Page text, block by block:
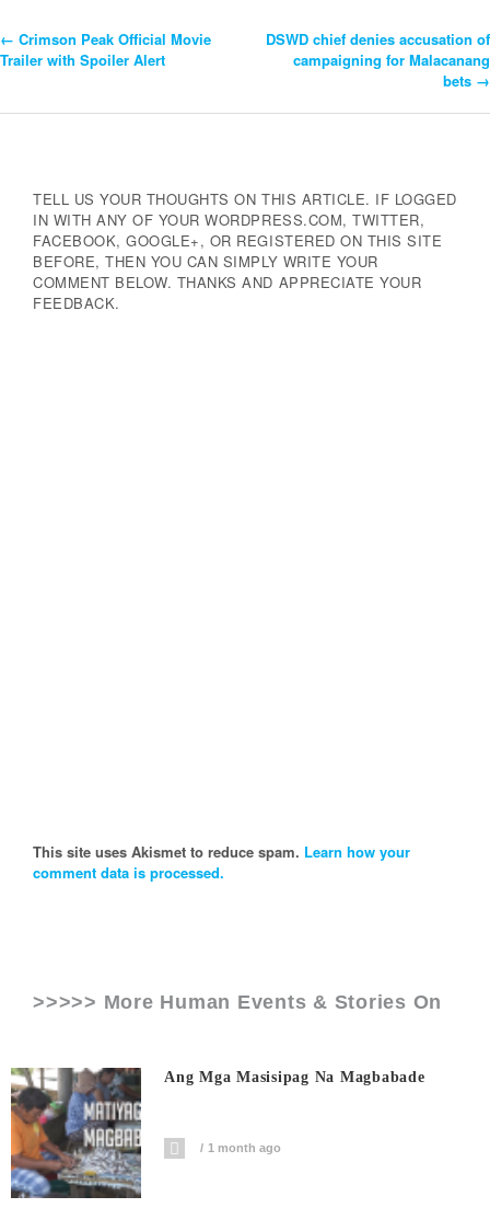
Post
Navigation
← Crimson Peak Official Movie
Trailer with Spoiler Alert
DSWD chief denies accusation of
campaigning for Malacanang
bets →
TELL US YOUR THOUGHTS ON THIS ARTICLE. IF LOGGED
IN WITH ANY OF YOUR WORDPRESS.COM, TWITTER,
FACEBOOK, GOOGLE+, OR REGISTERED ON THIS SITE
BEFORE, THEN YOU CAN SIMPLY WRITE YOUR
COMMENT BELOW. THANKS AND APPRECIATE YOUR
FEEDBACK.
This site uses Akismet to reduce spam. Learn how your
comment data is processed.
>>>>> More Human Events & Stories On
Ang Mga Masisipag Na Magbabade
1 month ago